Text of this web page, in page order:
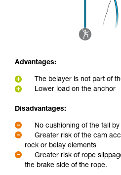
Advantages:
The belayer is not part of
Lower load on the anchor
Disadvantages:
No cushioning of the fall
Greater risk of the cam
rock or belay elements
Greater risk of rope
the brake side of the rope.